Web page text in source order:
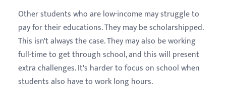
Other students who are low-income may struggle to
pay for their educations. They may be scholarshipped.
This isn't always the case. They may also be working
full-time to get through school, and this will present
extra challenges. It's harder to focus on school when
students also have to work long hours.